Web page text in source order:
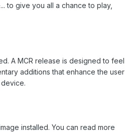
to give you all a chance to play,
A MCR release is designed to feel
additions that enhance the user
installed. You can read more